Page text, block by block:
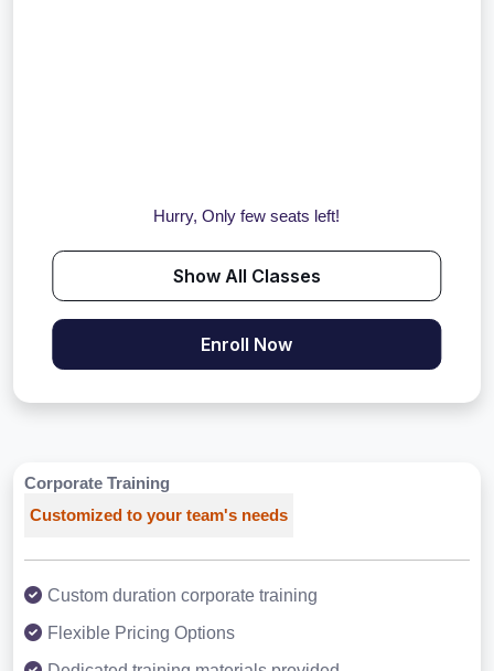
Hurry, Only few seats left!
Show All Classes
Enroll Now
Corporate Training
Customized to your team's needs
Custom duration corporate training
Flexible Pricing Options